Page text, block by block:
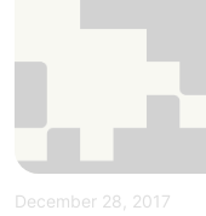
December 28, 2017